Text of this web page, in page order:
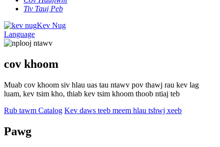
Tiv Tauj Peb
Kev Nug
Language
cov khoom
Muab cov khoom siv hlau uas tau ntawv pov thawj rau kev lag
luam, kev tsim kho, thiab kev tsim khoom thoob ntiaj teb
Rub tawm Catalog Kev daws teeb meem hlau tshwj xeeb
Pawg